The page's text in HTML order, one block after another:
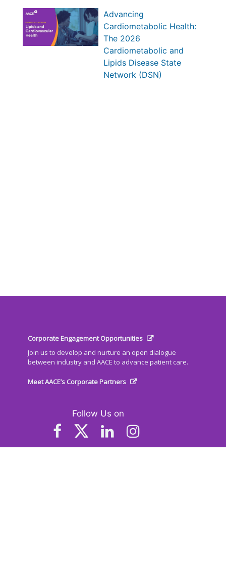
Advancing
Cardiometabolic Health:
The 2026
Cardiometabolic and
Lipids Disease State
Network (DSN)
Corporate Engagement Opportunities
Join us to develop and nurture an open dialogue
between industry and AACE to advance patient care.
Meet AACE’s Corporate Partners
Follow Us on